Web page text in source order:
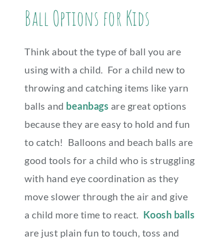
Ball Options for Kids
Think about the type of ball you are
using with a child. For a child new to
throwing and catching items like yarn
balls and beanbags are great options
because they are easy to hold and fun
to catch! Balloons and beach balls are
good tools for a child who is struggling
with hand eye coordination as they
move slower through the air and give
a child more time to react. Koosh balls
are just plain fun to touch, toss and